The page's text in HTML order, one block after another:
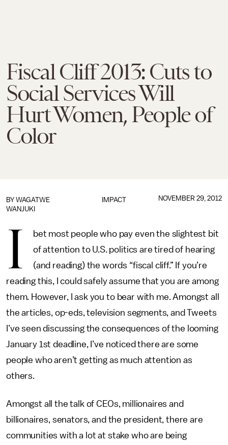
Fiscal Cliff 2013: Cuts to
Social Services Will
Hurt Women, People of
Color
IMPACT
BY WAGATWE
WANJUKI
NOVEMBER 29, 2012
I
bet most people who pay even the slightest bit
of attention to U.S. politics are tired of hearing
(and reading) the words “fiscal cliff.” If you’re
reading this, I could safely assume that you are among
them. However, I ask you to bear with me. Amongst all
the articles, op-eds, television segments, and Tweets
I’ve seen discussing the consequences of the looming
January 1st deadline, I’ve noticed there are some
people who aren’t getting as much attention as
others.
Amongst all the talk of CEOs, millionaires and
billionaires, senators, and the president, there are
communities with a lot at stake who are being